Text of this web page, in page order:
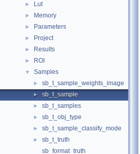
► Lut
► Memory
► Parameters
► Project
► Results
► ROI
▼ Samples
► sb_t_sample_weights_image
► sb_t_sample
► sb_t_samples
► sb_t_obj_type
► sb_t_sample_classify_mode
►
sb_t_truth
sb_format_truth